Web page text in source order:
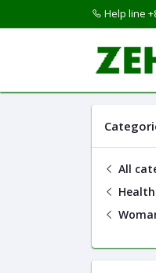
Help line
All